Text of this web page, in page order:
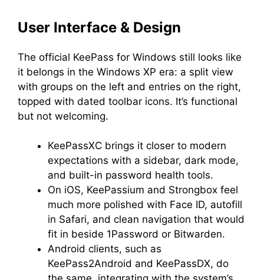
User Interface & Design
The official KeePass for Windows still looks like
it belongs in the Windows XP era: a split view
with groups on the left and entries on the right,
topped with dated toolbar icons. It’s functional
but not welcoming.
KeePassXC brings it closer to modern
expectations with a sidebar, dark mode,
and built-in password health tools.
On iOS, KeePassium and Strongbox feel
much more polished with Face ID, autofill
in Safari, and clean navigation that would
fit in beside 1Password or Bitwarden.
Android clients, such as
KeePass2Android and KeePassDX, do